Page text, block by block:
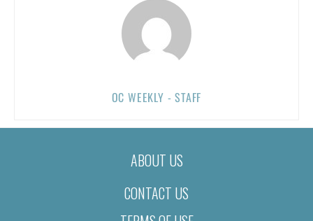
OC WEEKLY - STAFF
ABOUT US
CONTACT US